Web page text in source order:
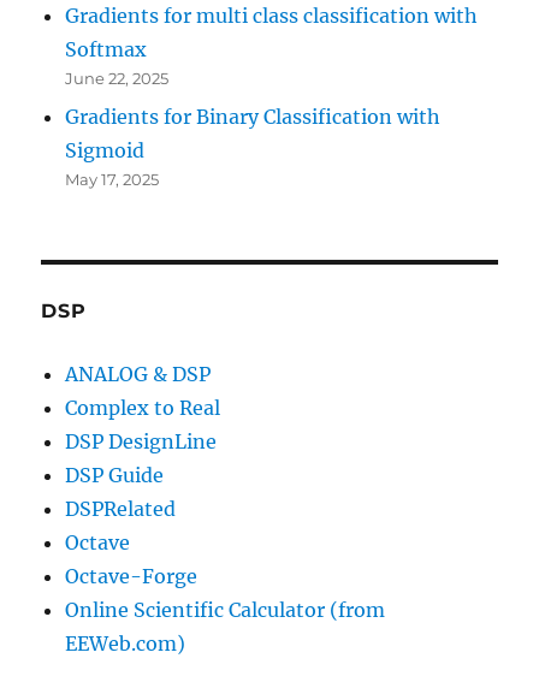
Gradients for multi class classification with
Softmax
June 22, 2025
Gradients for Binary Classification with
Sigmoid
May 17, 2025
DSP
ANALOG & DSP
Complex to Real
DSP DesignLine
DSP Guide
DSPRelated
Octave
Octave-Forge
Online Scientific Calculator (from
EEWeb.com)